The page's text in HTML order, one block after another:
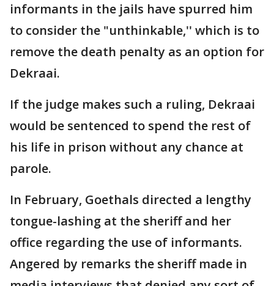
informants in the jails have spurred him
to consider the "unthinkable,'' which is to
remove the death penalty as an option for
Dekraai.
If the judge makes such a ruling, Dekraai
would be sentenced to spend the rest of
his life in prison without any chance at
parole.
In February, Goethals directed a lengthy
tongue-lashing at the sheriff and her
office regarding the use of informants.
Angered by remarks the sheriff made in